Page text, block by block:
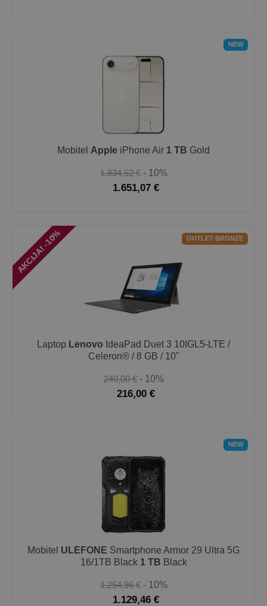
NEW
Mobitel Apple iPhone Air 1 TB Gold
1.834,52 € - 10%
1.651,07 €
AKCIJA! -10% OUTLET-BRONZE
Laptop Lenovo IdeaPad Duet 3 10IGL5-LTE /
Celeron® / 8 GB / 10"
240,00 € - 10%
216,00 €
NEW
Mobitel ULEFONE Smartphone Armor 29 Ultra 5G
16/1TB Black 1 TB Black
1.254,96 € - 10%
1.129,46 €